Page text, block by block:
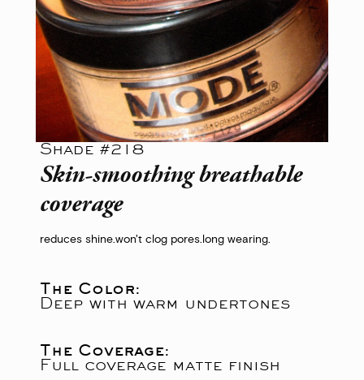
Shade #218
Skin-smoothing breathable
coverage
reduces shine.won't clog pores.long wearing.
The Color:
Deep with warm undertones
The Coverage:
Full coverage matte finish